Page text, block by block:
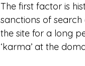
The first factor is
sanctions of search
the site for a long
‘karma’ at the